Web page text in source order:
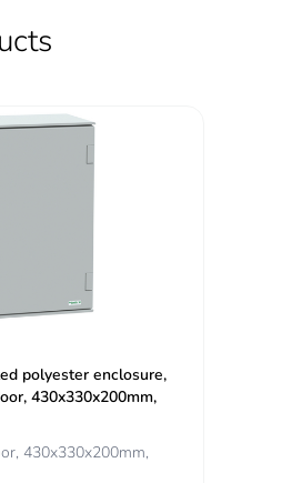
PCE
1
4.500 cm
polyester enclosure,
430x330x200mm,
430x330x200mm,